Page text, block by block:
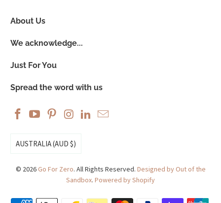
About Us
We acknowledge...
Just For You
Spread the word with us
AUSTRALIA (AUD $)
© 2026Go For Zero. All Rights Reserved. Designed by Out of the
Sandbox. Powered by Shopify